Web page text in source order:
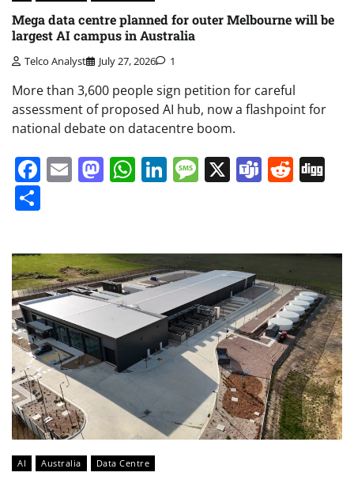
Mega data centre planned for outer Melbourne will be
largest AI campus in Australia
Telco Analyst July 27, 2026 1
More than 3,600 people sign petition for careful
assessment of proposed AI hub, now a flashpoint for
national debate on datacentre boom.
Facebook
EmailMastodon
WhatsApp
LinkedIn
Message
X Teams
AI Australia Data Centre